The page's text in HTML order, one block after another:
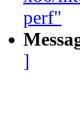
perf"
]